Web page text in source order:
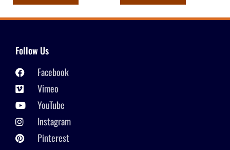
Follow Us
Facebook
Vimeo
YouTube
Instagram
Pinterest